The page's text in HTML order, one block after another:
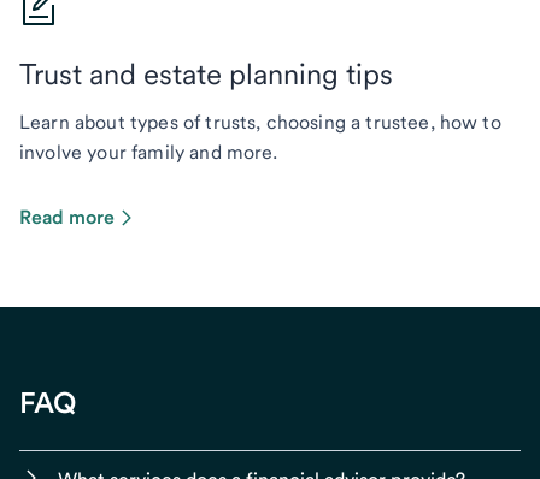
Trust and estate planning tips
Learn about types of trusts, choosing a trustee, how to
involve your family and more.
Read more
FAQ